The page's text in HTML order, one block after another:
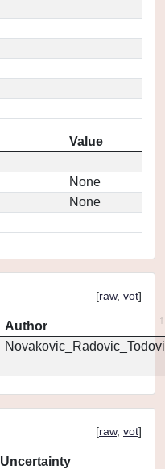
Value
None
None
[raw, vot]
Author
[raw, vot]
Uncertainty